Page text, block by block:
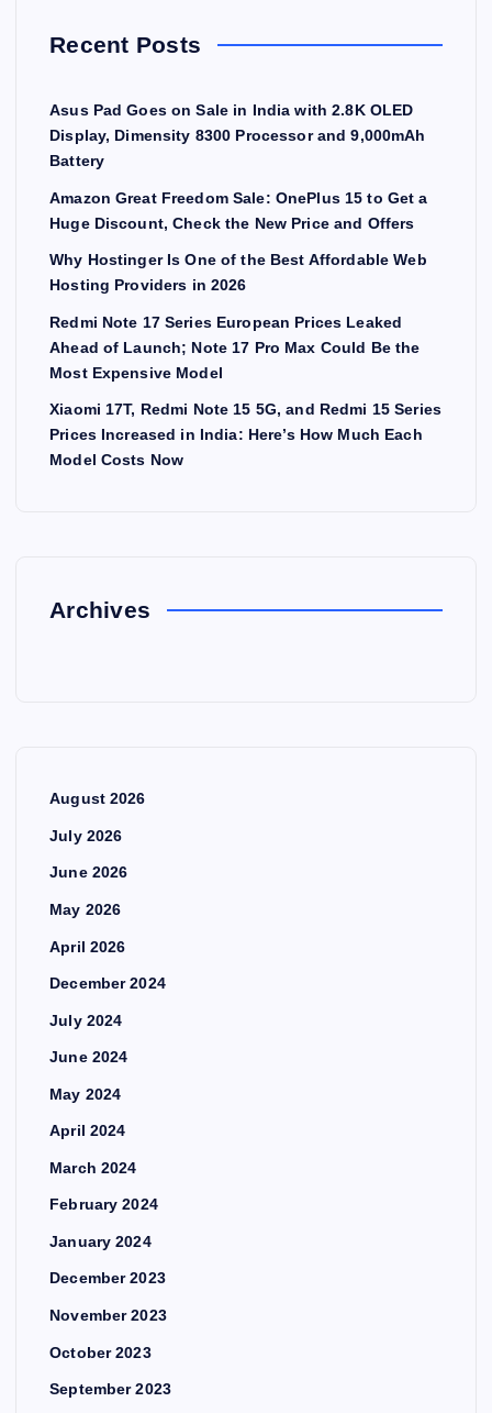
Recent Posts
Asus Pad Goes on Sale in India with 2.8K OLED
Display, Dimensity 8300 Processor and 9,000mAh
Battery
Amazon Great Freedom Sale: OnePlus 15 to Get a
Huge Discount, Check the New Price and Offers
Why Hostinger Is One of the Best Affordable Web
Hosting Providers in 2026
Redmi Note 17 Series European Prices Leaked
Ahead of Launch; Note 17 Pro Max Could Be the
Most Expensive Model
Xiaomi 17T, Redmi Note 15 5G, and Redmi 15 Series
Prices Increased in India: Here’s How Much Each
Model Costs Now
Archives
August 2026
July 2026
June 2026
May 2026
April 2026
December 2024
July 2024
June 2024
May 2024
April 2024
March 2024
February 2024
January 2024
December 2023
November 2023
October 2023
September 2023